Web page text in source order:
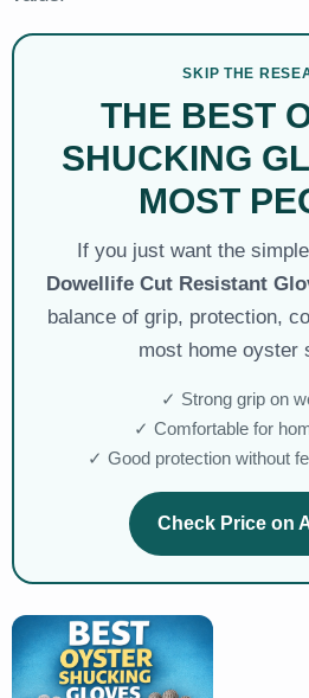
SKIP THE
THE BEST
SHUCKING
MOST
If you just want the
Dowellife Cut Resistant
balance of grip, protection,
most home oyster
✓ Strong grip on
✓ Comfortable for
✓ Good protection without
Check Price on